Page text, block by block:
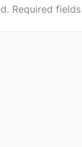
Required